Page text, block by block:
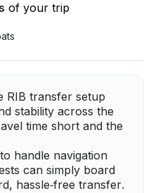
of your trip
RIB transfer setup
stability across the
time short and the
handle navigation
can simply board
hassle‑free transfer.